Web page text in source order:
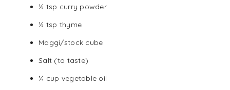
½ tsp curry powder
½ tsp thyme
Maggi/stock cube
Salt (to taste)
¼ cup vegetable oil